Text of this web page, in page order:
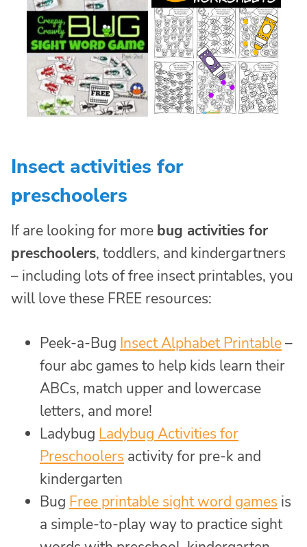
Insect activities for
preschoolers
If are looking for more bug activities for
preschoolers, toddlers, and kindergartners
– including lots of free insect printables, you
will love these FREE resources:
Peek-a-Bug Insect Alphabet Printable–
four abc games to help kids learn their
ABCs, match upper and lowercase
letters, and more!
Ladybug Ladybug Activities for
Preschoolers activity for pre-k and
kindergarten
Bug Free printable sight word games is
a simple-to-play way to practice sight